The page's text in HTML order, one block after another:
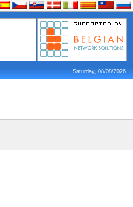
Saturday, 08/08/2026